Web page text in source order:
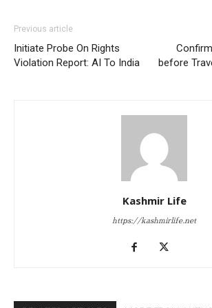
Previous article
Initiate Probe On Rights
Violation Report: AI To India
before
Kashmir Life
https://kashmirlife.net